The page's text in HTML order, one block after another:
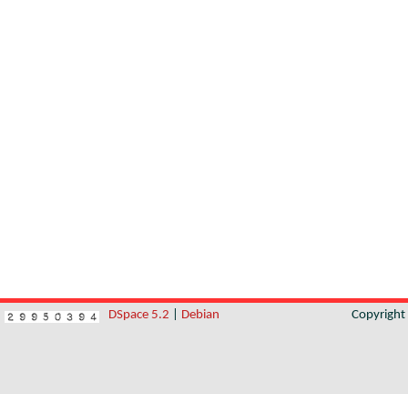
DSpace 5.2 Debian